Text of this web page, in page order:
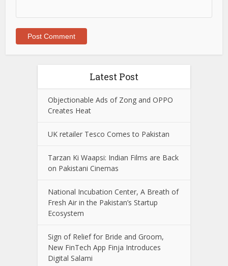
Latest Post
Objectionable Ads of Zong and OPPO
Creates Heat
UK retailer Tesco Comes to Pakistan
Tarzan Ki Waapsi: Indian Films are Back
on Pakistani Cinemas
National Incubation Center, A Breath of
Fresh Air in the Pakistan’s Startup
Ecosystem
Sign of Relief for Bride and Groom,
New FinTech App Finja Introduces
Digital Salami